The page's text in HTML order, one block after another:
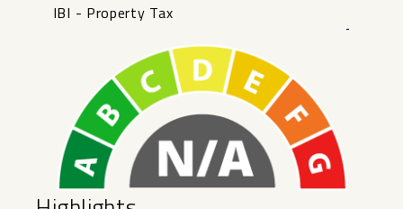
IBI - Property Tax
-